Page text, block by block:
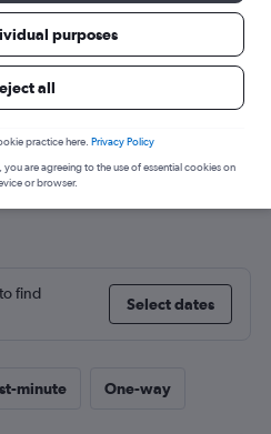
from Tel Aviv to
find
Select dates
minute One-way
purposes
all
practice here. Privacy Policy
are agreeing to the use of essential cookies on
or browser.